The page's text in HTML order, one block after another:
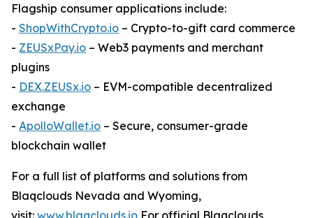
Flagship consumer applications include:
- ShopWithCrypto.io – Crypto-to-gift card commerce
- ZEUSxPay.io – Web3 payments and merchant
plugins
- DEX.ZEUSx.io – EVM-compatible decentralized
exchange
- ApolloWallet.io – Secure, consumer-grade
blockchain wallet
For a full list of platforms and solutions from
Blaqclouds Nevada and Wyoming,
visit: www.blaqclouds.io For official Blaqclouds